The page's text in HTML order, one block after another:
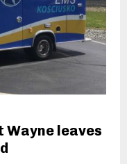
Wayne leaves